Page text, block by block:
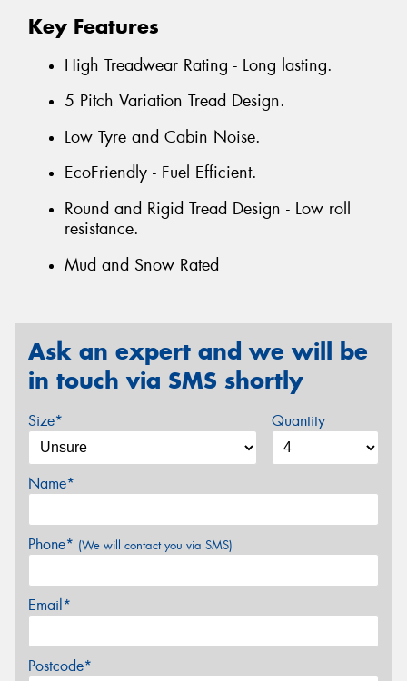
Key Features
High Treadwear Rating - Long lasting.
5 Pitch Variation Tread Design.
Low Tyre and Cabin Noise.
EcoFriendly - Fuel Efficient.
Round and Rigid Tread Design - Low roll
resistance.
Mud and Snow Rated
Ask an expert and we will be
in touch via SMS shortly
Size* Quantity
Name*
Phone* (We will contact you via SMS)
Email*
Postcode*